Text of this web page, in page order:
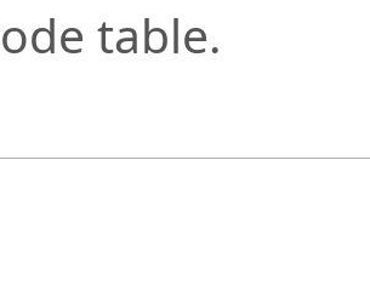
table.